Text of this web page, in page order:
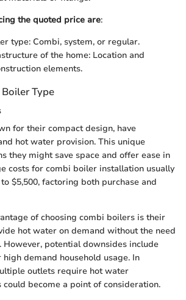
the quoted price are:
type: Combi, system, or regular.
of the home: Location and
elements.
Type
for their compact design, have
hot water provision. This unique
they might save space and offer ease in
costs for combi boiler installation usually
$5,500, factoring both purchase and
of choosing combi boilers is their
hot water on demand without the need
However, potential downsides include
demand household usage. In
outlets require hot water
could become a point of consideration.